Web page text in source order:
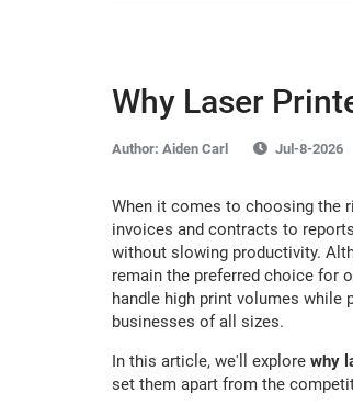
Why Laser
Author: Aiden Carl
When it comes to choosing the
invoices and contracts to
without slowing productivity.
remain the preferred choice for
handle high print volumes
businesses of all sizes.
In this article, we'll explore why
set them apart from the